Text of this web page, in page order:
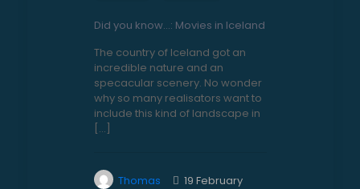
Did you know…: Movies in Iceland
The country of Iceland got an
incredible nature and an
specacular scenery. No wonder
why so many realisators want to
include this kind of landscape in
[…]
Thomas
19 February